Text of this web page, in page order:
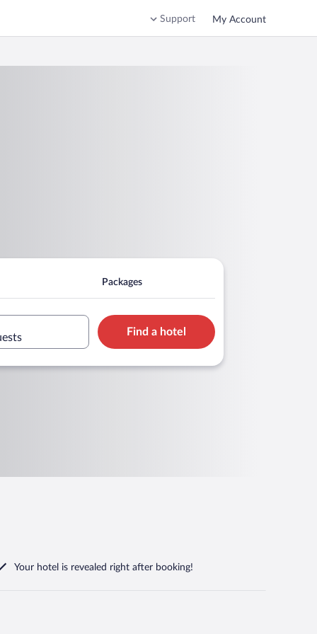
Support My Account
Packages
Find a hotel
Your hotel is revealed right after booking!